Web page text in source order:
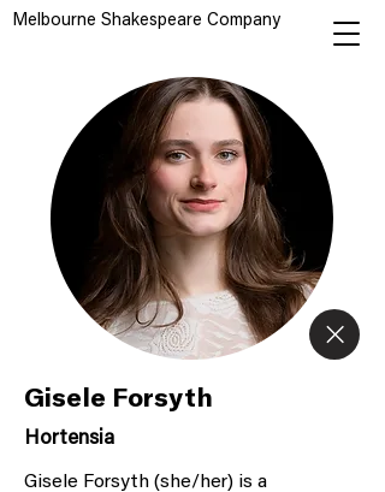
Melbourne Shakespeare Company
Gisele Forsyth
Hortensia
Gisele Forsyth (she/her) is a